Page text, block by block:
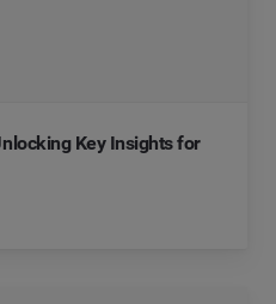
Key Insights for